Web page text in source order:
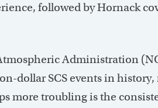
followed by Hornack
Administration
dollar SCS events in
more troubling is the